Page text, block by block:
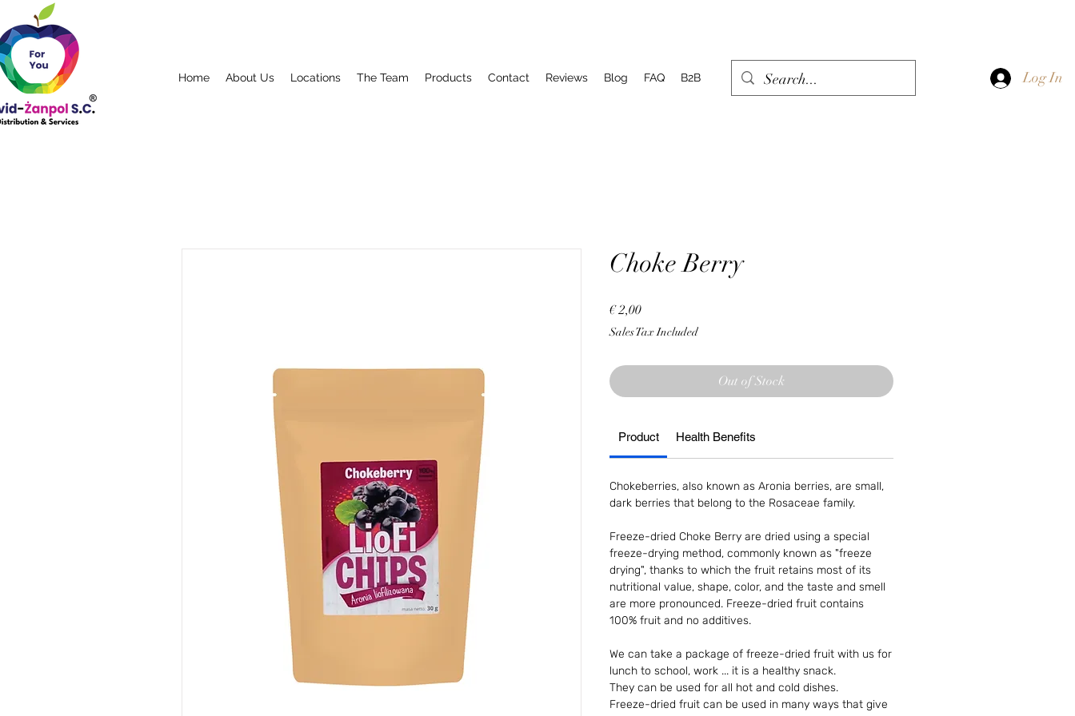
Home About Us Locations The Team Products Contact Reviews Blog FAQ B2B Log In
Choke Berry
€ 2,00Price
Sales Tax Included
Out of Stock
Product Health Benefits
Chokeberries, also known as Aronia berries, are small,
dark berries that belong to the Rosaceae family.
Freeze-dried Choke Berry are dried using a special
freeze-drying method, commonly known as "freeze
drying", thanks to which the fruit retains most of its
nutritional value, shape, color, and the taste and smell
are more pronounced. Freeze-dried fruit contains
100% fruit and no additives.
We can take a package of freeze-dried fruit with us for
lunch to school, work ... it is a healthy snack.
They can be used for all hot and cold dishes.
Freeze-dried fruit can be used in many ways that give